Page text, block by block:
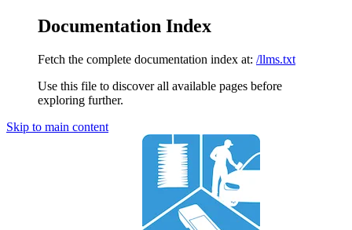
Documentation Index
Fetch the complete documentation index at: /llms.txt
Use this file to discover all available pages before
exploring further.
Skip to main content